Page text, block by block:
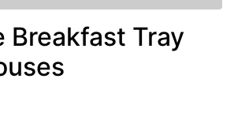
Breakfast Tray